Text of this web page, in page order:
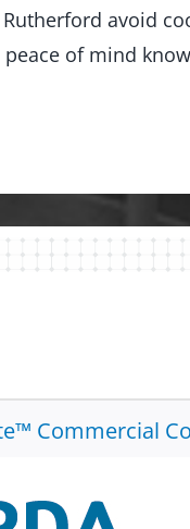
avoid
of mind
Commercial